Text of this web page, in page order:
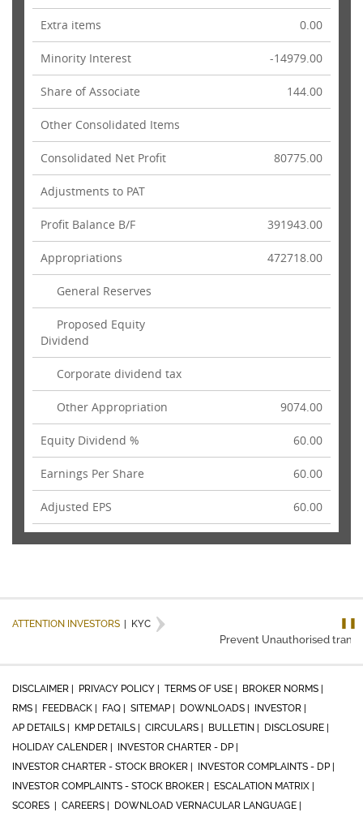
Extra items 0.00
Minority Interest -14979.00
Share of Associate 144.00
Other Consolidated Items
Consolidated Net Profit 80775.00
Adjustments to PAT
Profit Balance B/F 391943.00
Appropriations 472718.00
General Reserves
Proposed Equity
Dividend
Corporate dividend tax
Other Appropriation 9074.00
Equity Dividend % 60.00
Earnings Per Share 60.00
Adjusted EPS 60.00
ATTENTION INVESTORS KYC
❚❚
Prevent Unauthorised
DISCLAIMER | PRIVACY POLICY | TERMS OF USE |
BROKER NORMS |
RMS |
FEEDBACK | FAQ | SITEMAP | DOWNLOADS |
INVESTOR |
AP DETAILS |
KMP DETAILS | CIRCULARS | BULLETIN |
DISCLOSURE |
HOLIDAY CALENDER |
INVESTOR CHARTER - DP |
INVESTOR CHARTER - STOCK BROKER |
INVESTOR COMPLAINTS - DP |
INVESTOR COMPLAINTS - STOCK BROKER |
ESCALATION MATRIX |
SCORES |
CAREERS |
DOWNLOAD VERNACULAR LANGUAGE |